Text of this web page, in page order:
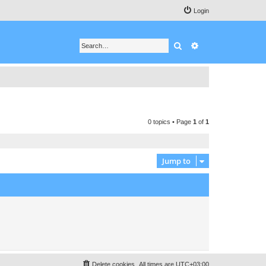
Login
Search
0 topics • Page 1 of 1
Jump to
All times are UTC+03:00
Delete cookies